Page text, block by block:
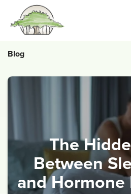
Blog
The
Between
and Hormone